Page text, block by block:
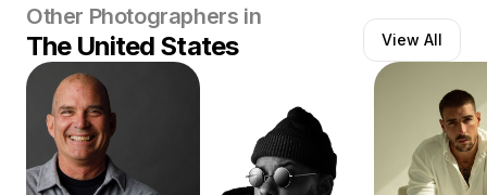
Other Photographers in
The United States View All